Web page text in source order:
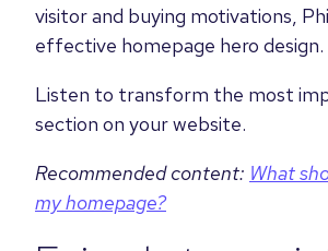
visitor and buying motivations,
effective homepage hero design.
Listen to transform the most
section on your website.
Recommended content: What
my homepage?